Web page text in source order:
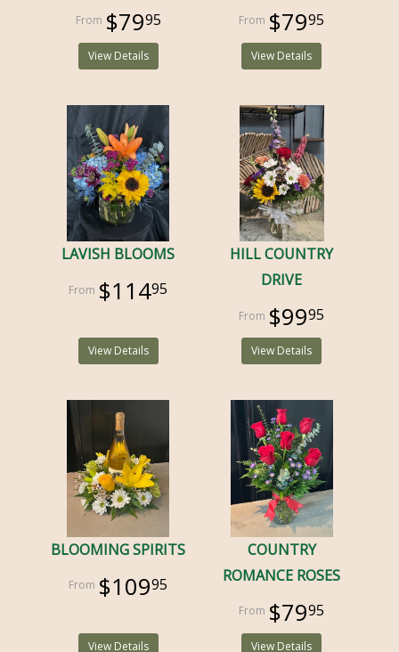
$7995
View Details
$7995
View Details
LAVISH BLOOMS
$11495
View Details
HILL COUNTRY
DRIVE
$9995
View Details
BLOOMING SPIRITS
$10995
View Details
COUNTRY
ROMANCE ROSES
$7995
View Details